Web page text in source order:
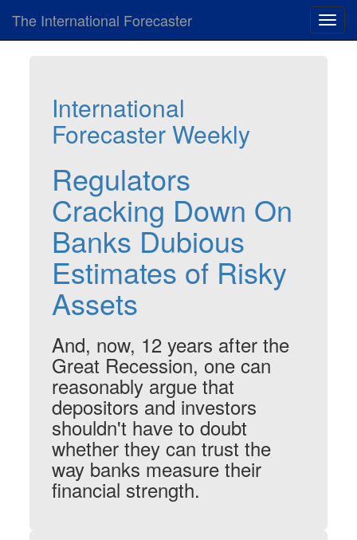
The International Forecaster
International
Forecaster Weekly
Regulators
Cracking Down On
Banks Dubious
Estimates of Risky
Assets
And, now, 12 years after the
Great Recession, one can
reasonably argue that
depositors and investors
shouldn't have to doubt
whether they can trust the
way banks measure their
financial strength.